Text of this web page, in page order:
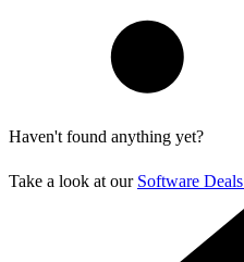
Haven't found anything yet?
Take a look at our Software Deals